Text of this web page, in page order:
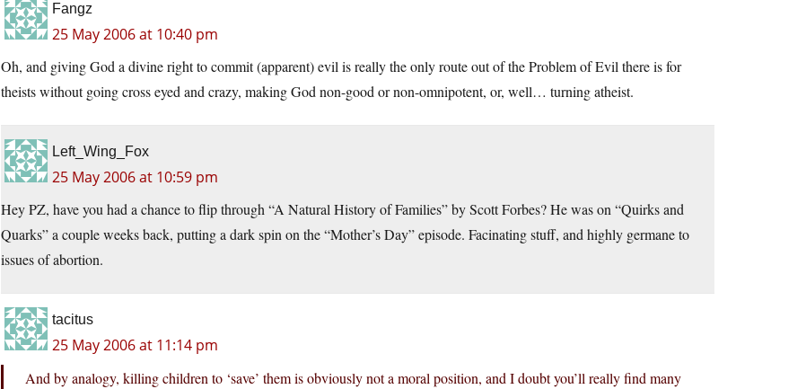
Fangz
25 May 2006 at 10:40 pm
Oh, and giving God a divine right to commit (apparent) evil is really the only route out of the Problem of Evil there is for
theists without going cross eyed and crazy, making God non-good or non-omnipotent, or, well… turning atheist.
Left_Wing_Fox
25 May 2006 at 10:59 pm
Hey PZ, have you had a chance to flip through “A Natural History of Families” by Scott Forbes? He was on “Quirks and
Quarks” a couple weeks back, putting a dark spin on the “Mother’s Day” episode. Facinating stuff, and highly germane to
issues of abortion.
tacitus
25 May 2006 at 11:14 pm
And by analogy, killing children to ‘save’ them is obviously not a moral position, and I doubt you’ll really find many